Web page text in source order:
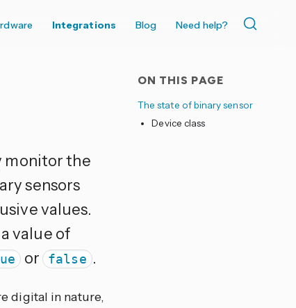
Integrations Blog Need help?
ON THIS PAGE
The state of binary sensor
Device class
the
sensors
values.
value of
or false .
digital in nature,